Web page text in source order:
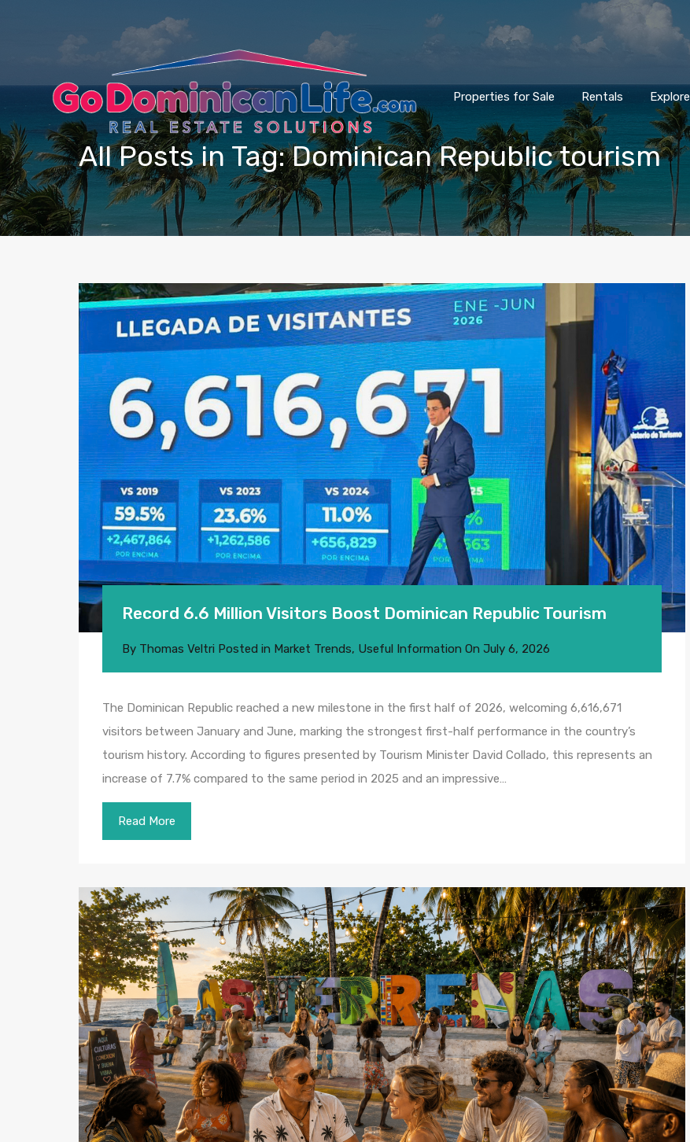
Properties for Sale Rentals Explore
All Posts in Tag: Dominican Republic tourism
Record 6.6 Million Visitors Boost Dominican Republic Tourism
By Thomas Veltri Posted in Market Trends, Useful Information On July 6, 2026
The Dominican Republic reached a new milestone in the first half of 2026, welcoming 6,616,671
visitors between January and June, marking the strongest first-half performance in the country’s
tourism history. According to figures presented by Tourism Minister David Collado, this represents an
increase of 7.7% compared to the same period in 2025 and an impressive…
Read More